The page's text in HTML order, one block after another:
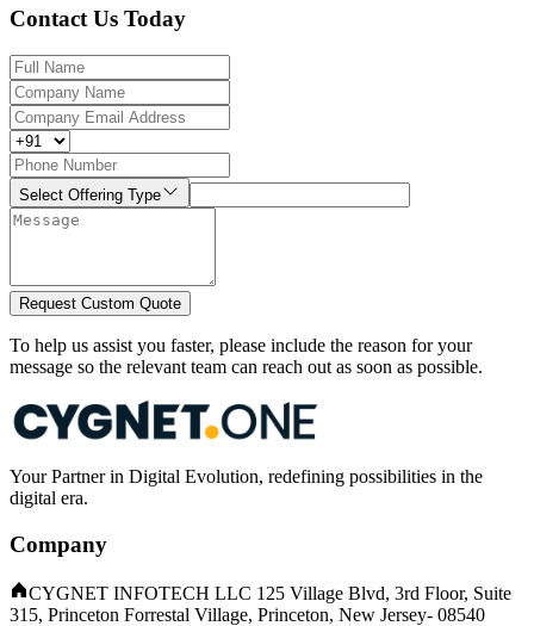
Contact Us Today
Select Offering Type
Request Custom Quote
To help us assist you faster, please include the reason for your
message so the relevant team can reach out as soon as possible.
Your Partner in Digital Evolution, redefining possibilities in the
digital era.
Company
CYGNET INFOTECH LLC 125 Village Blvd, 3rd Floor, Suite
315, Princeton Forrestal Village, Princeton, New Jersey- 08540